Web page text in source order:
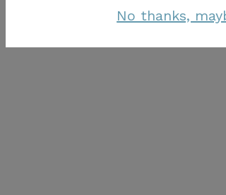
No thanks,